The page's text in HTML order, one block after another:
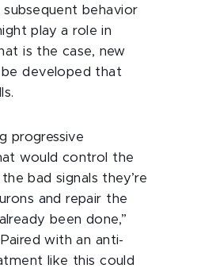
behavior
play a role in
is the case, new
developed that
progressive
would control the
bad signals they’re
and repair the
been done,”
with an anti-
like this could